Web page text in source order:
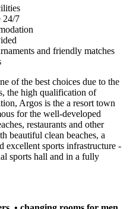
24/7
and friendly matches
of the best choices due to the
the high qualification of
Argos is the a resort town
for the well-developed
restaurants and other
beautiful clean beaches, a
excellent sports infrastructure -
sports hall and in a fully